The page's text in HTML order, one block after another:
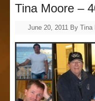
Tina Moore –
June 20, 2011 By Tina